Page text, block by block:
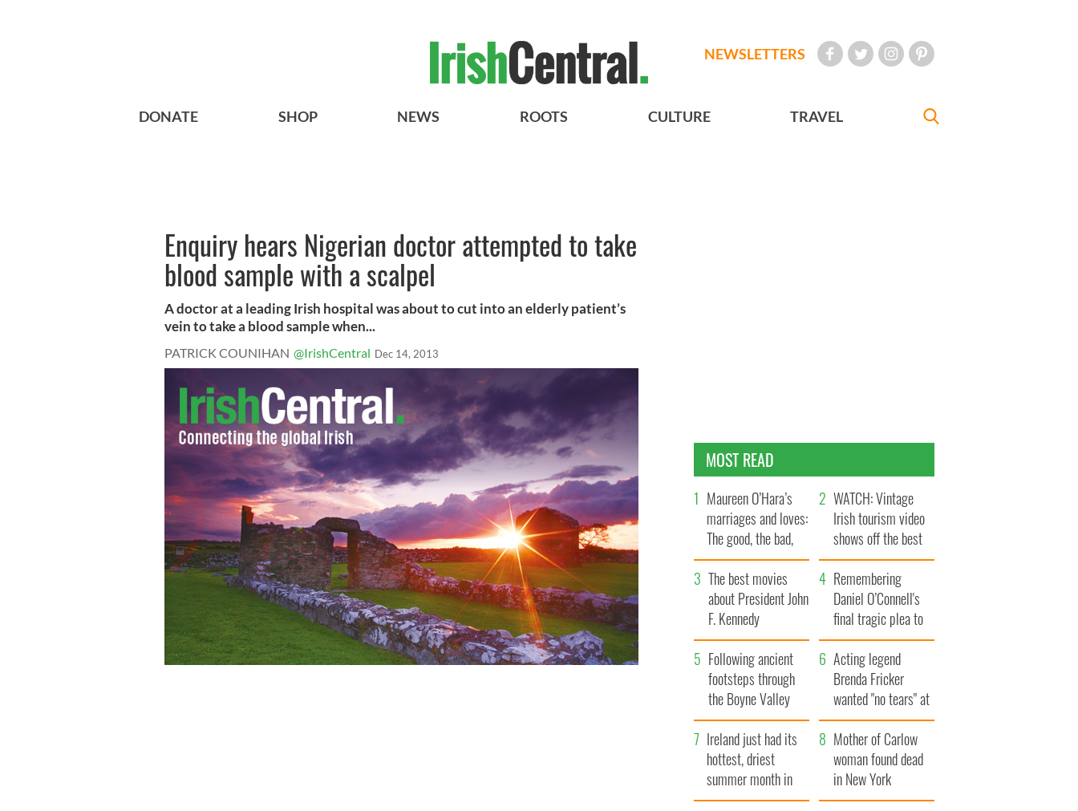
NEWSLETTERS
DONATE SHOP NEWS ROOTS CULTURE TRAVEL
Enquiry hears Nigerian doctor attempted to take
blood sample with a scalpel
A doctor at a leading Irish hospital was about to cut into an elderly patient’s
vein to take a blood sample when...
PATRICK COUNIHAN @IrishCentral Dec 14, 2013
MOST READ
Maureen O’Hara’s
marriages and loves:
The good, the bad,
and the ugly
WATCH: Vintage
Irish tourism video
shows off the best
bits of Ireland
The best movies
about President John
F. Kennedy
Remembering
Daniel O’Connell's
final tragic plea to
save Ireland from
Famine
Following ancient
footsteps through
the Boyne Valley
Acting legend
Brenda Fricker
wanted "no tears" at
her funeral as she
thanked local shops
Ireland just had its
hottest, driest
summer month in
decades
Mother of Carlow
woman found dead
in New York
launches $50